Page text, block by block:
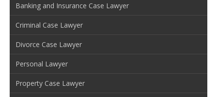
Banking and Insurance Case Lawyer
Criminal Case Lawyer
Divorce Case Lawyer
Personal Lawyer
Property Case Lawyer